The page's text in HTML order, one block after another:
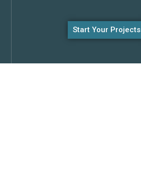
Start Your Projects